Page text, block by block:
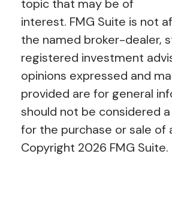
topic that may be of
interest. FMG Suite is not
the named broker-dealer,
registered investment
opinions expressed and
provided are for general
should not be considered
for the purchase or sale of
Copyright 2026 FMG Suite.